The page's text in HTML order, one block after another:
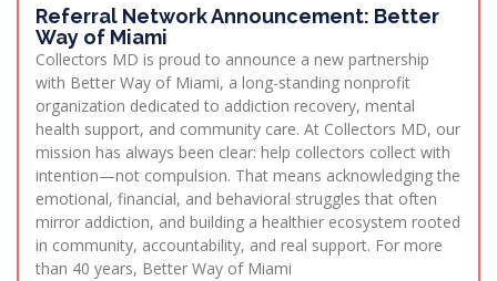
Referral Network Announcement: Better
Way of Miami
Collectors MD is proud to announce a new partnership
with Better Way of Miami, a long-standing nonprofit
organization dedicated to addiction recovery, mental
health support, and community care. At Collectors MD, our
mission has always been clear: help collectors collect with
intention—not compulsion. That means acknowledging the
emotional, financial, and behavioral struggles that often
mirror addiction, and building a healthier ecosystem rooted
in community, accountability, and real support. For more
than 40 years, Better Way of Miami